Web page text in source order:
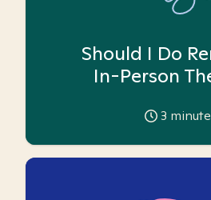
Should I Do
In-Person
3